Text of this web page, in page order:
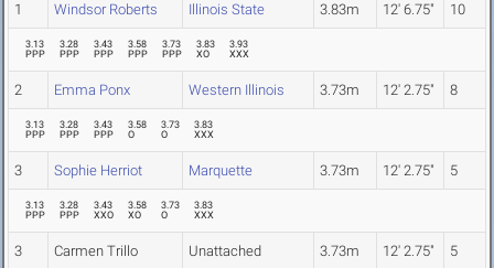
1 Windsor Roberts Illinois State 3.83m 12' 6.75" 10
3.13
PPP
3.28
PPP
3.43
PPP
3.58
PPP
3.73
PPP
3.83
XO
3.93
XXX
2 Emma Ponx Western Illinois 3.73m 12' 2.75" 8
3.13
PPP
3.28
PPP
3.43
PPP
3.58
O
3.73
O
3.83
XXX
3 Sophie Herriot Marquette 3.73m 12' 2.75" 5
3.13
PPP
3.28
PPP
3.43
XXO
3.58
XO
3.73
O
3.83
XXX
3 Carmen Trillo Unattached 3.73m 12' 2.75" 5